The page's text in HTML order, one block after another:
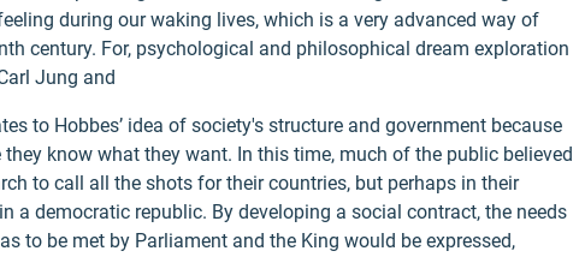
during our waking lives, which is a very advanced way of
century. For, psychological and philosophical dream exploration
Jung and
to Hobbes’ idea of society's structure and government because
know what they want. In this time, much of the public believed
to call all the shots for their countries, but perhaps in their
a democratic republic. By developing a social contract, the needs
to be met by Parliament and the King would be expressed,